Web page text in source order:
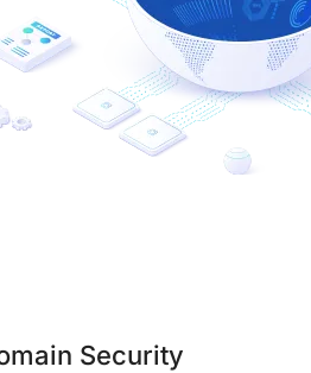
Security